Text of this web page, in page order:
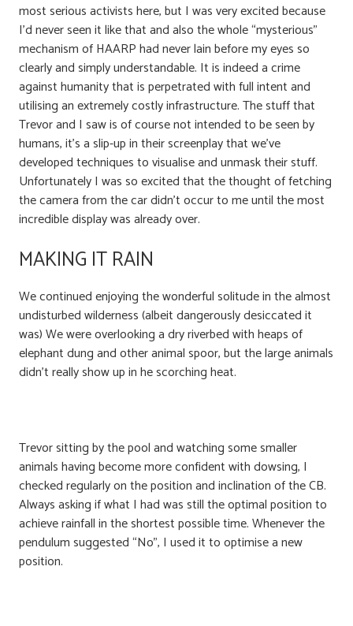
most serious activists here, but I was very excited because
I’d never seen it like that and also the whole “mysterious”
mechanism of HAARP had never lain before my eyes so
clearly and simply understandable. It is indeed a crime
against humanity that is perpetrated with full intent and
utilising an extremely costly infrastructure. The stuff that
Trevor and I saw is of course not intended to be seen by
humans, it’s a slip-up in their screenplay that we’ve
developed techniques to visualise and unmask their stuff.
Unfortunately I was so excited that the thought of fetching
the camera from the car didn’t occur to me until the most
incredible display was already over.
MAKING IT RAIN
We continued enjoying the wonderful solitude in the almost
undisturbed wilderness (albeit dangerously desiccated it
was) We were overlooking a dry riverbed with heaps of
elephant dung and other animal spoor, but the large animals
didn’t really show up in he scorching heat.
Trevor sitting by the pool and watching some smaller
animals having become more confident with dowsing, I
checked regularly on the position and inclination of the CB.
Always asking if what I had was still the optimal position to
achieve rainfall in the shortest possible time. Whenever the
pendulum suggested “No”, I used it to optimise a new
position.